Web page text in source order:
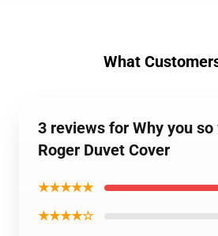
What
3 reviews for Why you
Roger Duvet Cover
★★★★★
★★★★☆